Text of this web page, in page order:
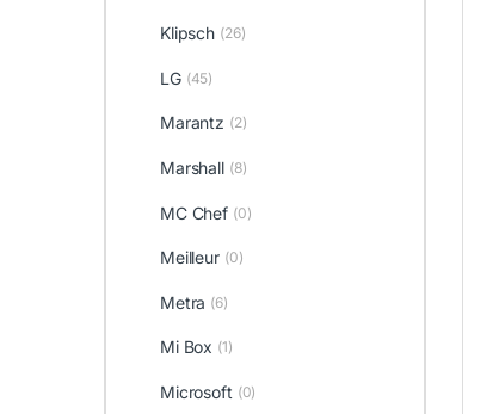
Klipsch (26)
LG (45)
Marantz (2)
Marshall (8)
MC Chef (0)
Meilleur (0)
Metra (6)
Mi Box (1)
Microsoft (0)